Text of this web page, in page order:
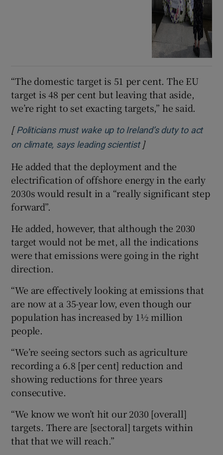
“The domestic target is 51 per cent. The EU
target is 48 per cent but leaving that aside,
we’re right to set exacting targets,” he said.
[ Politicians must wake up to Ireland’s duty to act
on climate, says leading scientistOpens in new
]
He added that the deployment and the
electrification of offshore energy in the early
2030s would result in a “really significant step
forward”.
He added, however, that although the 2030
target would not be met, all the indications
were that emissions were going in the right
direction.
“We are effectively looking at emissions that
are now at a 35-year low, even though our
population has increased by 1½ million
people.
“We’re seeing sectors such as agriculture
recording a 6.8 [per cent] reduction and
showing reductions for three years
consecutive.
“We know we won’t hit our 2030 [overall]
targets. There are [sectoral] targets within
that that we will reach.”